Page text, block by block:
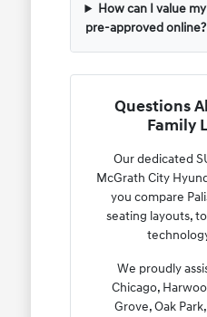
How can I value
pre-approved online?
Questions
Family
Our dedicated
McGrath City
you compare
seating layouts,
We proudly
Chicago,
Grove, Oak